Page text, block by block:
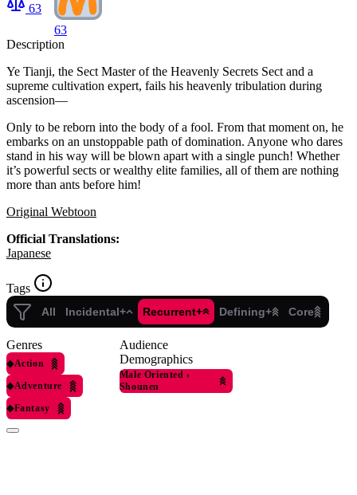
63
63
Description
Ye Tianji, the Sect Master of the Heavenly Secrets Sect and a
supreme cultivation expert, fails his heavenly tribulation during
ascension—
Only to be reborn into the body of a fool. From that moment on, he
embarks on an unstoppable path of domination. Anyone who dares
stand in his way will be blown apart with a single punch! Whether
it’s powerful sects or wealthy elite families, all of them are nothing
more than ants before him!
Original Webtoon
Official Translations:
Japanese
Tags
All Incidental+ Recurrent+ Defining+ Core
Genres
◆Action
◆Adventure
◆Fantasy
Audience
Demographics
Male Oriented ›
Shounen